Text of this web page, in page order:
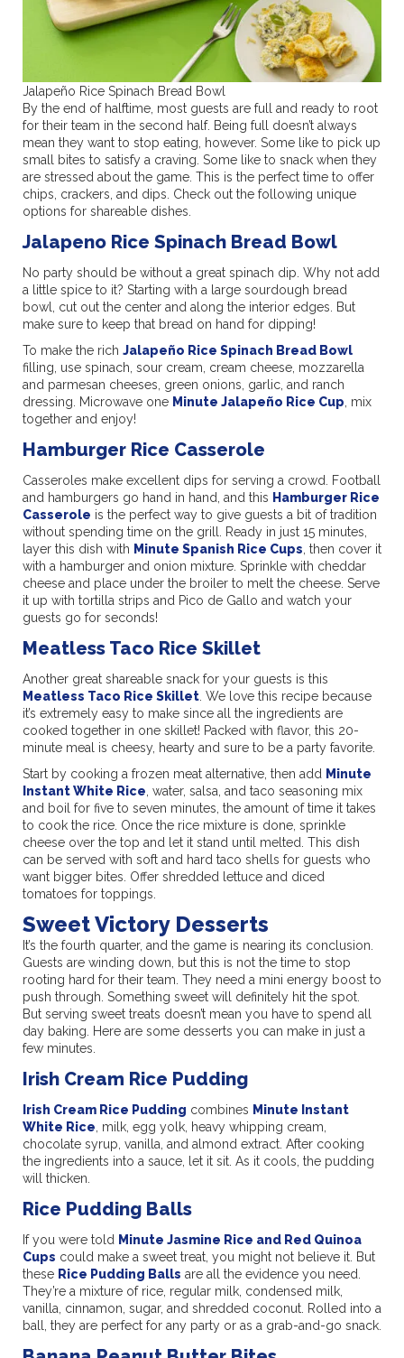
Jalapeño Rice Spinach Bread Bowl
By the end of halftime, most guests are full and ready to root
for their team in the second half. Being full doesn’t always
mean they want to stop eating, however. Some like to pick up
small bites to satisfy a craving. Some like to snack when they
are stressed about the game. This is the perfect time to offer
chips, crackers, and dips. Check out the following unique
options for shareable dishes.
Jalapeno Rice Spinach Bread Bowl
No party should be without a great spinach dip. Why not add
a little spice to it? Starting with a large sourdough bread
bowl, cut out the center and along the interior edges. But
make sure to keep that bread on hand for dipping!
To make the rich Jalapeño Rice Spinach Bread Bowl
filling, use spinach, sour cream, cream cheese, mozzarella
and parmesan cheeses, green onions, garlic, and ranch
dressing. Microwave one Minute Jalapeño Rice Cup , mix
together and enjoy!
Hamburger Rice Casserole
Casseroles make excellent dips for serving a crowd. Football
and hamburgers go hand in hand, and this Hamburger Rice
Casserole is the perfect way to give guests a bit of tradition
without spending time on the grill. Ready in just 15 minutes,
layer this dish with Minute Spanish Rice Cups , then cover it
with a hamburger and onion mixture. Sprinkle with cheddar
cheese and place under the broiler to melt the cheese. Serve
it up with tortilla strips and Pico de Gallo and watch your
guests go for seconds!
Meatless Taco Rice Skillet
Another great shareable snack for your guests is this
Meatless Taco Rice Skillet . We love this recipe because
it’s extremely easy to make since all the ingredients are
cooked together in one skillet! Packed with flavor, this 20-
minute meal is cheesy, hearty and sure to be a party favorite.
Start by cooking a frozen meat alternative, then add Minute
Instant White Rice , water, salsa, and taco seasoning mix
and boil for five to seven minutes, the amount of time it takes
to cook the rice. Once the rice mixture is done, sprinkle
cheese over the top and let it stand until melted. This dish
can be served with soft and hard taco shells for guests who
want bigger bites. Offer shredded lettuce and diced
tomatoes for toppings.
Sweet Victory Desserts
It’s the fourth quarter, and the game is nearing its conclusion.
Guests are winding down, but this is not the time to stop
rooting hard for their team. They need a mini energy boost to
push through. Something sweet will definitely hit the spot.
But serving sweet treats doesn’t mean you have to spend all
day baking. Here are some desserts you can make in just a
few minutes.
Irish Cream Rice Pudding
Irish Cream Rice Pudding combines Minute Instant
White Rice , milk, egg yolk, heavy whipping cream,
chocolate syrup, vanilla, and almond extract. After cooking
the ingredients into a sauce, let it sit. As it cools, the pudding
will thicken.
Rice Pudding Balls
If you were told Minute Jasmine Rice and Red Quinoa
Cups could make a sweet treat, you might not believe it. But
these Rice Pudding Balls are all the evidence you need.
They’re a mixture of rice, regular milk, condensed milk,
vanilla, cinnamon, sugar, and shredded coconut. Rolled into a
ball, they are perfect for any party or as a grab-and-go snack.